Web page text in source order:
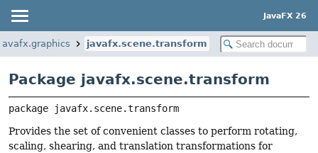
JavaFX 26
javafx.graphics javafx.scene.transform
Package javafx.scene.transform
package javafx.scene.transform
Provides the set of convenient classes to perform rotating,
scaling, shearing, and translation transformations for